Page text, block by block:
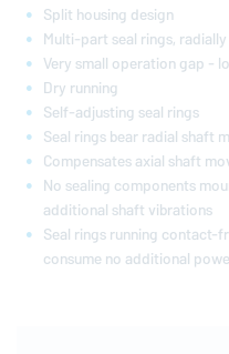
Split housing design
Multi-part seal rings,
Very small operation gap -
Dry running
Self-adjusting seal rings
Seal rings bear radial shaft
Compensates axial shaft
No sealing components
additional shaft vibrations
Seal rings running contact-
consume no additional